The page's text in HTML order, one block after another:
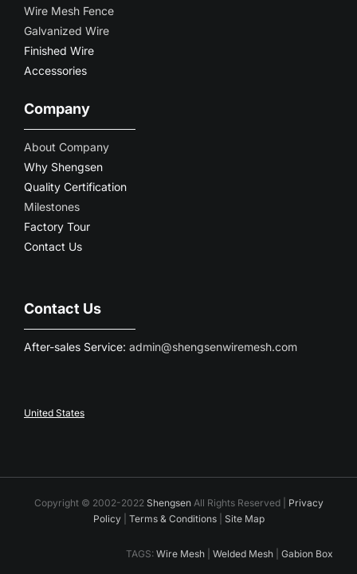
Wire Mesh Fence
Galvanized Wire
Finished Wire
Accessories
Company
About Company
Why Shengsen
Quality Certification
Milestones
Factory Tour
Contact Us
Contact Us
After-sales Service: admin@shengsenwiremesh.com
United States
Copyright © 2002-2022 ShengsenAll Rights Reserved | Privacy
Policy| Terms & Conditions| Site Map
TAGS: Wire Mesh Welded Mesh Gabion Box